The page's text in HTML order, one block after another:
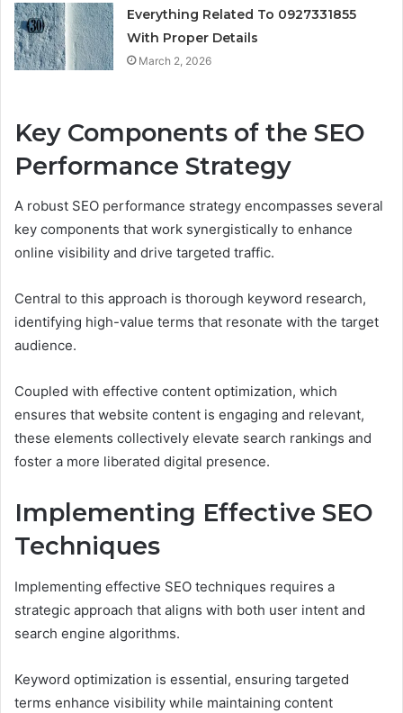
Everything Related To 0927331855
With Proper Details
March 2, 2026
Key Components of the SEO
Performance Strategy
A robust SEO performance strategy encompasses several
key components that work synergistically to enhance
online visibility and drive targeted traffic.
Central to this approach is thorough keyword research,
identifying high-value terms that resonate with the target
audience.
Coupled with effective content optimization, which
ensures that website content is engaging and relevant,
these elements collectively elevate search rankings and
foster a more liberated digital presence.
Implementing Effective SEO
Techniques
Implementing effective SEO techniques requires a
strategic approach that aligns with both user intent and
search engine algorithms.
Keyword optimization is essential, ensuring targeted
terms enhance visibility while maintaining content